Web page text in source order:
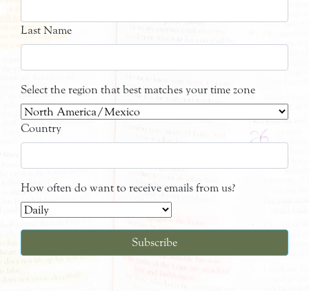
Last Name
Select the region that best matches your time zone
Country
How often do want to receive emails from us?